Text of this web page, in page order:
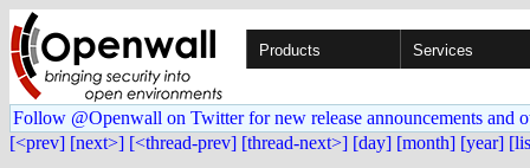
Products Services
Follow @Openwall on Twitter for new release announcements and
[<prev] [next>] [<thread-prev] [thread-next>] [day] [month] [year]